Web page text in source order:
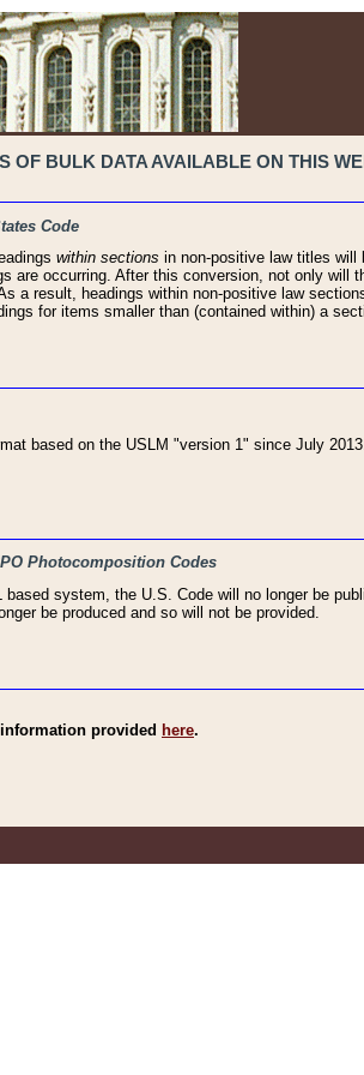
OF BULK DATA AVAILABLE ON THIS
Code
within sections in non-positive law titles will
occurring. After this conversion, not only will
a result, headings within non-positive law
for items smaller than (contained within) a
based on the USLM "version 1" since July
Photocomposition Codes
system, the U.S. Code will no longer be
be produced and so will not be provided.
provided here.